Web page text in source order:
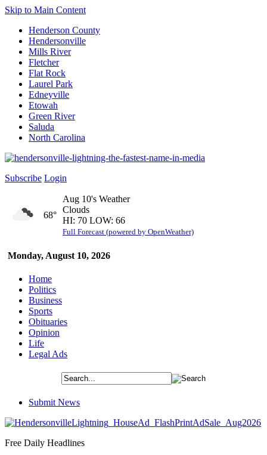
Skip to Main Content
Henderson County
Hendersonville
Mills River
Fletcher
Flat Rock
Laurel Park
Edneyville
Etowah
Green River
Saluda
North Carolina
Subscribe Login
Monday, August 10, 2026
68°
Aug 10's Weather
Clouds
HI: 70 LOW: 66
Full Forecast (powered by OpenWeather)
Home
Politics
Business
Sports
Obituaries
Opinion
Life
Legal Ads
Submit News
Free Daily Headlines